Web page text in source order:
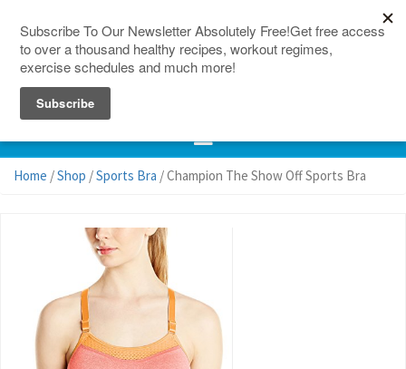
Home /Shop /Sports Bra / Champion The Show Off Sports Bra